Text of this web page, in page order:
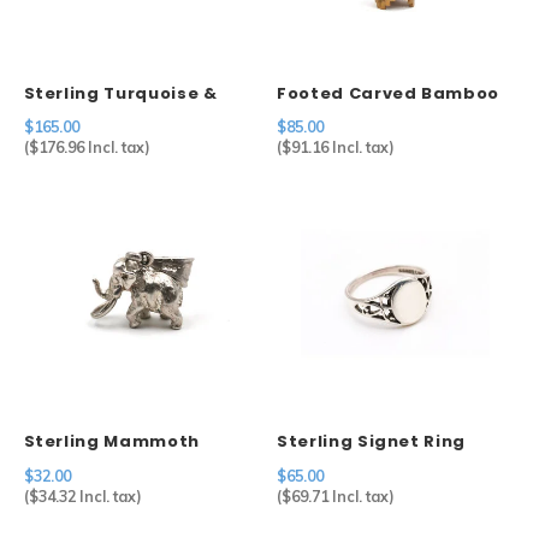
Sterling Turquoise &
Coral Ring
$165.00
($176.96Incl. tax)
Footed Carved Bamboo
Brush Holder
$85.00
($91.16Incl. tax)
Sterling Mammoth
Charm
$32.00
($34.32Incl. tax)
Sterling Signet Ring
$65.00
($69.71Incl. tax)